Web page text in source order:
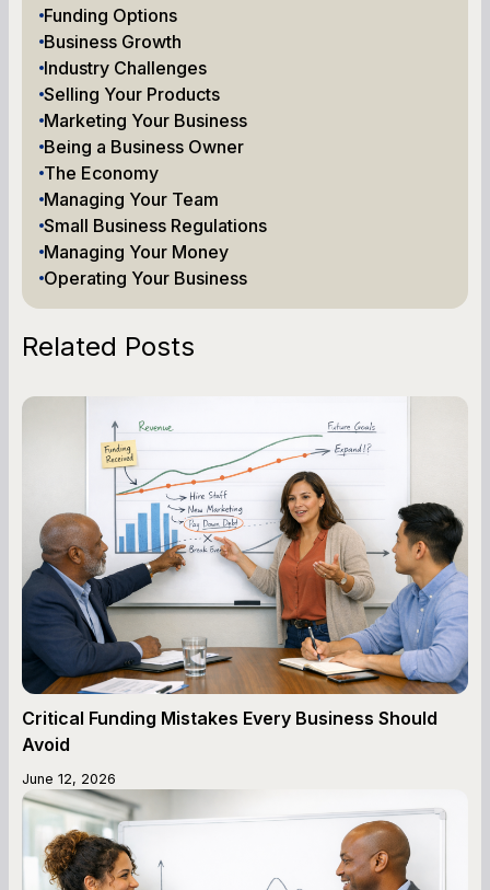
Funding Options
Business Growth
Industry Challenges
Selling Your Products
Marketing Your Business
Being a Business Owner
The Economy
Managing Your Team
Small Business Regulations
Managing Your Money
Operating Your Business
Related Posts
Critical Funding Mistakes Every Business Should
Avoid
June 12, 2026